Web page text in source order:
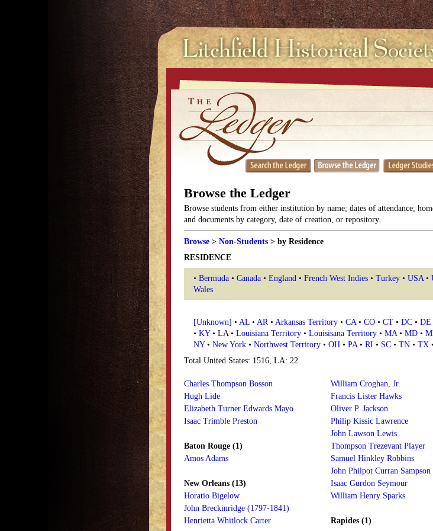
Browse the Ledger
Browse students from either institution by name; dates of attendance;
and documents by category, date of creation, or repository.
Browse > Non-Students > by Residence
RESIDENCE
• Bermuda • Canada • England • French West Indies • Turkey • USA •
Wales
[Unknown] • AL • AR • Arkansas Territory • CA • CO • CT • DC • DE
• KY• LA • Louisiana Territory • Louisisana Territory • MA • MD •
NY• New York • Northwest Territory • OH • PA • RI • SC • TN • TX •
Total United States: 1516, LA: 22
Charles Thompson Bosson
Hugh Lide
Elizabeth Turner Edwards Mayo
Isaac Trimble Preston
Baton Rouge (1)
Amos Adams
New Orleans (13)
Horatio Bigelow
John Breckinridge (1797-1841)
Henrietta Whitlock Carter
William Croghan, Jr.
Francis Lister Hawks
Oliver P. Jackson
Philip Kissic Lawrence
John Lawson Lewis
Thompson Trezevant Player
Samuel Hinkley Robbins
John Philpot Curran Sampson
Isaac Gurdon Seymour
William Henry Sparks
Rapides (1)